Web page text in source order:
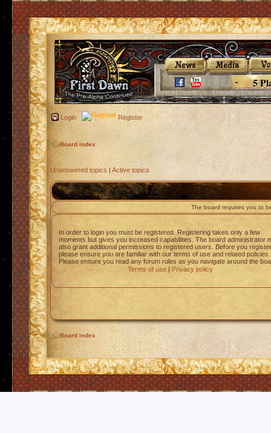
5
Login Register
Board index
Unanswered topics | Active topics
The board requires you to
In order to login you must be registered. Registering takes only a few
moments but gives you increased capabilities. The board administrator
also grant additional permissions to registered users. Before you register
please ensure you are familiar with our terms of use and related policies.
Please ensure you read any forum rules as you navigate around the
Terms of use| Privacy policy
Board index